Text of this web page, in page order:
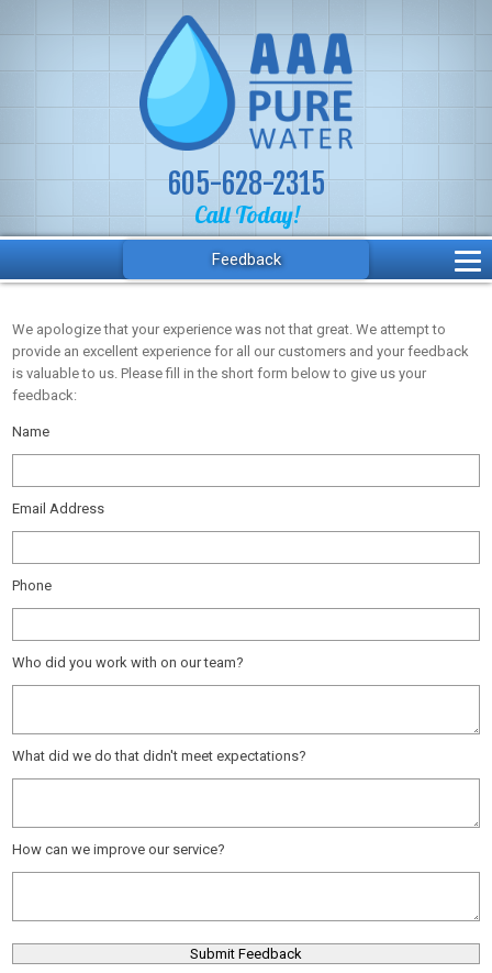
605-628-2315
Call Today!
Feedback
We apologize that your experience was not that great. We attempt to
provide an excellent experience for all our customers and your feedback
is valuable to us. Please fill in the short form below to give us your
feedback:
Name
Email Address
Phone
Who did you work with on our team?
What did we do that didn't meet expectations?
How can we improve our service?